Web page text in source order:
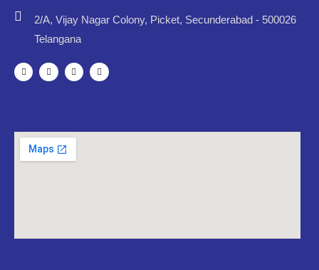
2/A, Vijay Nagar Colony, Picket, Secunderabad - 500026
Telangana